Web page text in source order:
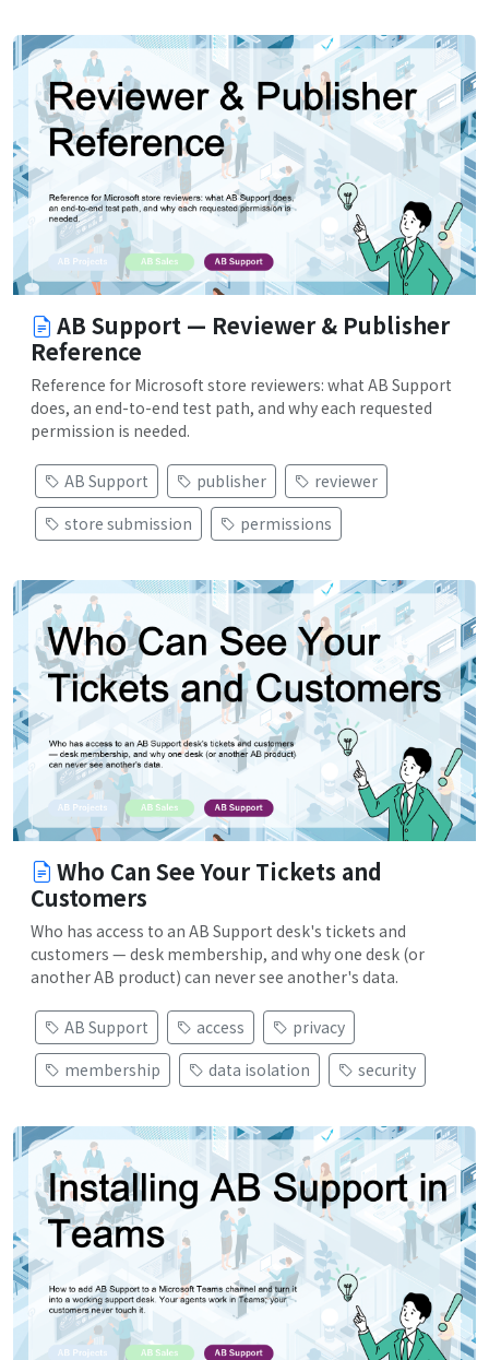
AB Support — Reviewer & Publisher
Reference
Reference for Microsoft store reviewers: what AB Support
does, an end-to-end test path, and why each requested
permission is needed.
AB Support publisher
reviewer
store submission
permissions
Who Can See Your Tickets and
Customers
Who has access to an AB Support desk's tickets and
customers — desk membership, and why one desk (or
another AB product) can never see another's data.
AB Support access
privacy
membership
data isolation security